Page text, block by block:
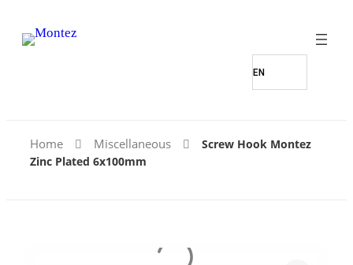
Home Miscellaneous
Screw Hook Montez
Zinc Plated 6x100mm